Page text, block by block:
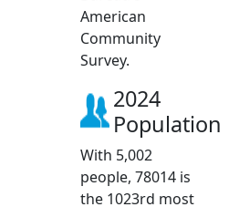
American
Community
Survey.
2024
Population
With 5,002
people, 78014 is
the 1023rd most